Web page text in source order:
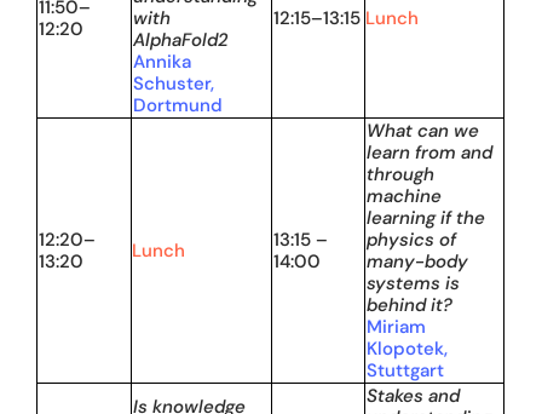
11:50–
12:20
with
AlphaFold2
Annika
Schuster,
Dortmund
12:15–13:15 Lunch
12:20–
13:20
Lunch
13:15 –
14:00
What can we
learn from and
through
machine
learning if the
physics of
many-body
systems is
behind it?
Miriam
Klopotek,
Stuttgart
Is knowledge
Stakes and